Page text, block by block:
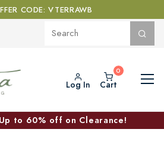
CODE: VTERRAWB
Log In Cart
Up to 60% off on Clearance!